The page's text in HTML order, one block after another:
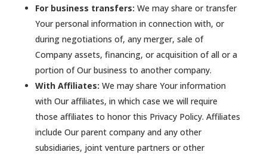
For business transfers: We may share or transfer
Your personal information in connection with, or
during negotiations of, any merger, sale of
Company assets, financing, or acquisition of all or a
portion of Our business to another company.
With Affiliates: We may share Your information
with Our affiliates, in which case we will require
those affiliates to honor this Privacy Policy. Affiliates
include Our parent company and any other
subsidiaries, joint venture partners or other